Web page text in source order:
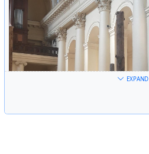
EXPAND